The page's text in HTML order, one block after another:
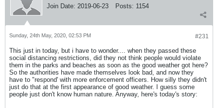
Join Date: 2019-06-23 Posts: 1154
#231
Sunday, 24th May, 2020, 02:53 PM
This just in today, but i have to wonder.... when they passed these
social distancing restrictions, did they not think people would violate
them in the parks and beaches as soon as the good weather got here?
So the authorities have made themselves look bad, and now they
have to "respond' with more enforcement officers. How silly they didn't
just do that at the first appearance of good weather. I guess some
people just don't know human nature. Anyway, here's today's story: